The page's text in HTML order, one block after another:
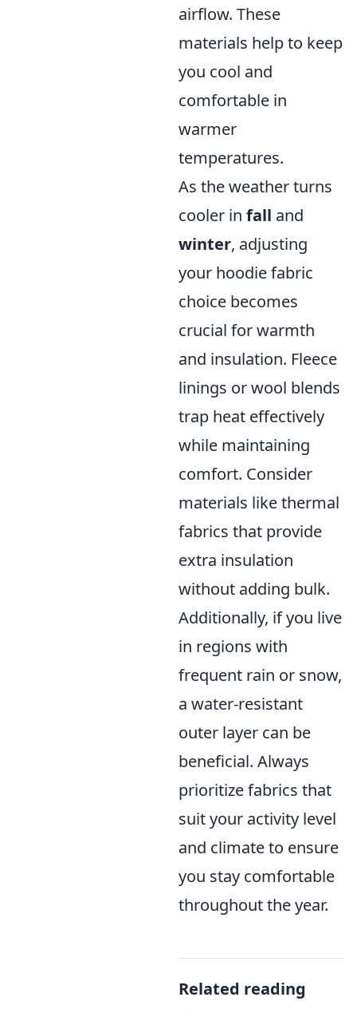
airflow. These
materials help to keep
you cool and
comfortable in
warmer
temperatures.
As the weather turns
cooler in fall and
winter, adjusting
your hoodie fabric
choice becomes
crucial for warmth
and insulation. Fleece
linings or wool blends
trap heat effectively
while maintaining
comfort. Consider
materials like thermal
fabrics that provide
extra insulation
without adding bulk.
Additionally, if you live
in regions with
frequent rain or snow,
a water-resistant
outer layer can be
beneficial. Always
prioritize fabrics that
suit your activity level
and climate to ensure
you stay comfortable
throughout the year.
Related reading